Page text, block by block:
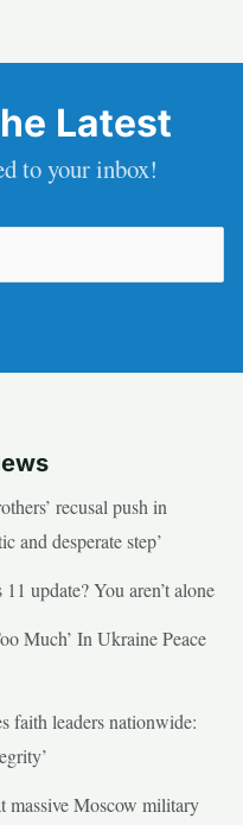
Latest
to your inbox!
recusal push in
and desperate step’
update? You aren’t alone
Much’ In Ukraine Peace
faith leaders nationwide:
massive Moscow military